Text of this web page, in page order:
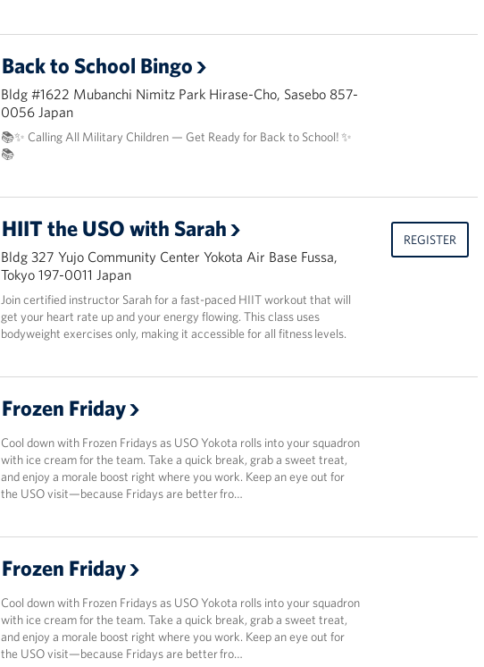
Back to School Bingo
Bldg #1622 Mubanchi Nimitz Park Hirase-Cho, Sasebo 857-
0056 Japan
📚✨ Calling All Military Children — Get Ready for Back to School! ✨
📚
HIIT the USO with Sarah
Bldg 327 Yujo Community Center Yokota Air Base Fussa,
Tokyo 197-0011 Japan
Join certified instructor Sarah for a fast-paced HIIT workout that will
get your heart rate up and your energy flowing. This class uses
bodyweight exercises only, making it accessible for all fitness levels.
REGISTER
Frozen Friday
Cool down with Frozen Fridays as USO Yokota rolls into your squadron
with ice cream for the team. Take a quick break, grab a sweet treat,
and enjoy a morale boost right where you work. Keep an eye out for
the USO visit—because Fridays are better fro…
Frozen Friday
Cool down with Frozen Fridays as USO Yokota rolls into your squadron
with ice cream for the team. Take a quick break, grab a sweet treat,
and enjoy a morale boost right where you work. Keep an eye out for
the USO visit—because Fridays are better fro…